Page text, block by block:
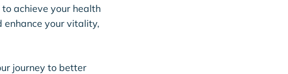
achieve your health
enhance your vitality,
journey to better